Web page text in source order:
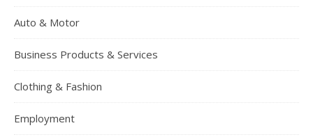
Auto & Motor
Business Products & Services
Clothing & Fashion
Employment